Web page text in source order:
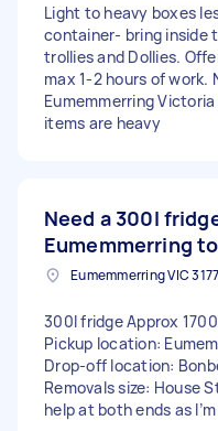
Light to heavy boxes
container- bring inside
trollies and Dollies.
max 1-2 hours of work.
Eumemmerring
items are heavy
Need a 300l
Eumemmerring
300l fridge Approx
Pickup location:
Drop-off location:
Removals size: House
help at both ends as